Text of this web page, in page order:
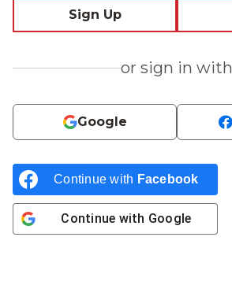
Sign Up
or sign in with
Google
Continue with Facebook
Continue with Google